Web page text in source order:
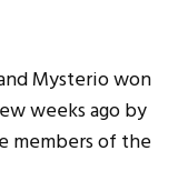
Mysterio won
weeks ago by
members of the